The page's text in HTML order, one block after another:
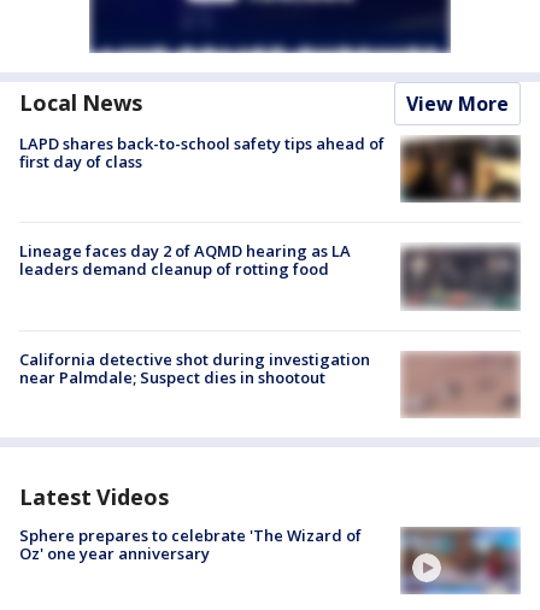
Local News View More
LAPD shares back-to-school safety tips ahead of
first day of class
Lineage faces day 2 of AQMD hearing as LA
leaders demand cleanup of rotting food
California detective shot during investigation
near Palmdale; Suspect dies in shootout
Latest Videos
Sphere prepares to celebrate 'The Wizard of
Oz' one year anniversary